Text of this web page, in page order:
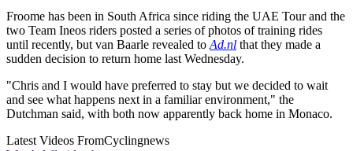
Froome has been in South Africa since riding the UAE Tour and the
two Team Ineos riders posted a series of photos of training rides
until recently, but van Baarle revealed to Ad.nl that they made a
sudden decision to return home last Wednesday.
"Chris and I would have preferred to stay but we decided to wait
and see what happens next in a familiar environment," the
Dutchman said, with both now apparently back home in Monaco.
Latest Videos FromCyclingnews